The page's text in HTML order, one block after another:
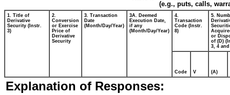
(e.g., puts, calls,
1. Title of
Derivative
Security (Instr.
3)
2.
Conversion
or Exercise
Price of
Derivative
Security
3. Transaction
Date
(Month/Day/Year)
3A. Deemed
Execution Date,
if any
(Month/Day/Year)
4.
Transaction
Code (Instr.
8)
5.
or
of (D)
3, 4 and
Code V (A)
Explanation of Responses: